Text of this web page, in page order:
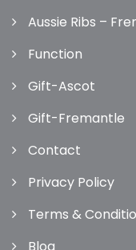
Aussie Ribs –
Function
Gift-Ascot
Gift-Fremantle
Contact
Privacy Policy
Terms &